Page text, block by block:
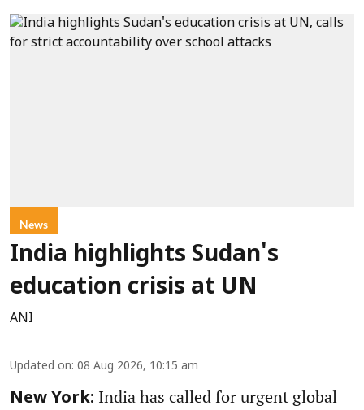
News
India highlights Sudan's
education crisis at UN
ANI
Updated on: 08 Aug 2026, 10:15 am
New York: India has called for urgent global